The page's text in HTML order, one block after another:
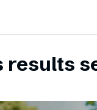
results